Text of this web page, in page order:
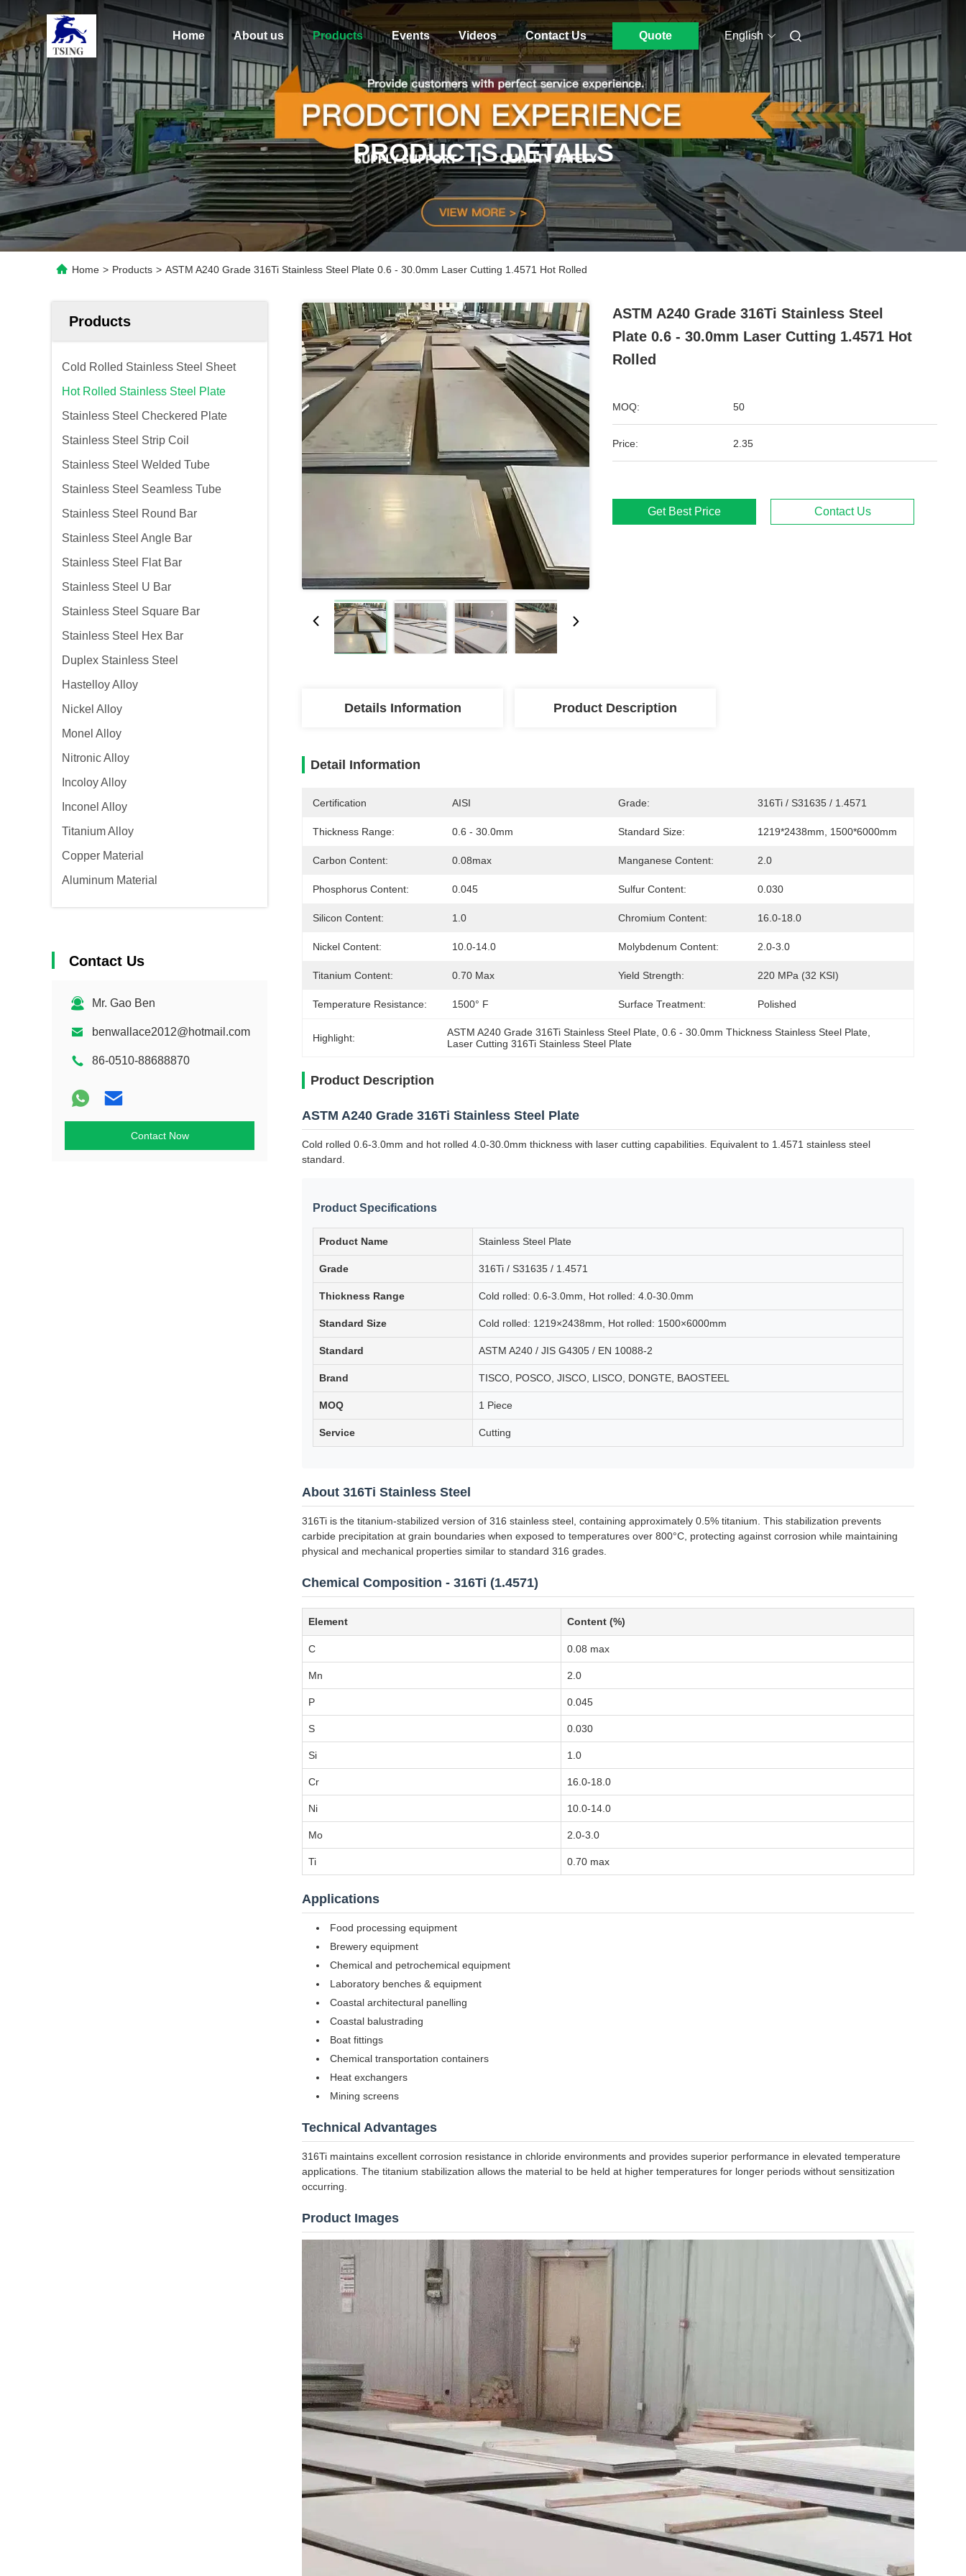
Home About us Products Events Videos Contact Us Quote English
PRODUCTS DETAILS
Home > Products > ASTM A240 Grade 316Ti Stainless Steel Plate 0.6 - 30.0mm Laser Cutting 1.4571 Hot Rolled
Products
Cold Rolled Stainless Steel Sheet
Hot Rolled Stainless Steel Plate
Stainless Steel Checkered Plate
Stainless Steel Strip Coil
Stainless Steel Welded Tube
Stainless Steel Seamless Tube
Stainless Steel Round Bar
Stainless Steel Angle Bar
Stainless Steel Flat Bar
Stainless Steel U Bar
Stainless Steel Square Bar
Stainless Steel Hex Bar
Duplex Stainless Steel
Hastelloy Alloy
Nickel Alloy
Monel Alloy
Nitronic Alloy
Incoloy Alloy
Inconel Alloy
Titanium Alloy
Copper Material
Aluminum Material
Contact Us
Mr. Gao Ben
benwallace2012@hotmail.com
86-0510-88688870
Contact Now
ASTM A240 Grade 316Ti Stainless Steel
Plate 0.6 - 30.0mm Laser Cutting 1.4571 Hot
Rolled
MOQ: 50
Price: 2.35
Get Best Price Contact Us
Details Information Product Description
Detail Information
Certification AISI Grade: 316Ti / S31635 / 1.4571
Thickness Range: 0.6 - 30.0mm Standard Size: 1219*2438mm, 1500*6000mm
Carbon Content: 0.08max Manganese Content: 2.0
Phosphorus Content: 0.045 Sulfur Content: 0.030
Silicon Content: 1.0 Chromium Content: 16.0-18.0
Nickel Content: 10.0-14.0 Molybdenum Content: 2.0-3.0
Titanium Content: 0.70 Max Yield Strength: 220 MPa (32 KSI)
Temperature Resistance: 1500° F Surface Treatment: Polished
Highlight: ASTM A240 Grade 316Ti Stainless Steel Plate , 0.6 - 30.0mm Thickness Stainless Steel Plate
Laser Cutting 316Ti Stainless Steel Plate
Product Description
ASTM A240 Grade 316Ti Stainless Steel Plate
Cold rolled 0.6-3.0mm and hot rolled 4.0-30.0mm thickness with laser cutting capabilities. Equivalent to 1.4571 stainless steel
standard.
Product Specifications
Product Name Stainless Steel Plate
Grade 316Ti / S31635 / 1.4571
Thickness Range Cold rolled: 0.6-3.0mm, Hot rolled: 4.0-30.0mm
Standard Size Cold rolled: 1219×2438mm, Hot rolled: 1500×6000mm
Standard ASTM A240 / JIS G4305 / EN 10088-2
Brand TISCO, POSCO, JISCO, LISCO, DONGTE, BAOSTEEL
MOQ 1 Piece
Service Cutting
About 316Ti Stainless Steel
316Ti is the titanium-stabilized version of 316 stainless steel, containing approximately 0.5% titanium. This stabilization prevents
carbide precipitation at grain boundaries when exposed to temperatures over 800°C, protecting against corrosion while maintaining
physical and mechanical properties similar to standard 316 grades.
Chemical Composition - 316Ti (1.4571)
Element Content (%)
C 0.08 max
Mn 2.0
P 0.045
S 0.030
Si 1.0
Cr 16.0-18.0
Ni 10.0-14.0
Mo 2.0-3.0
Ti 0.70 max
Applications
Food processing equipment
Brewery equipment
Chemical and petrochemical equipment
Laboratory benches & equipment
Coastal architectural panelling
Coastal balustrading
Boat fittings
Chemical transportation containers
Heat exchangers
Mining screens
Technical Advantages
316Ti maintains excellent corrosion resistance in chloride environments and provides superior performance in elevated temperature
applications. The titanium stabilization allows the material to be held at higher temperatures for longer periods without sensitization
occurring.
Product Images